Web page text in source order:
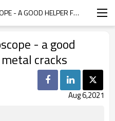
JEET INDUSTRIAL ENDOSCOPE - A GOOD HELPER FOR DETECTING METAL CRACKS
- a good
cracks
Aug 6,2021